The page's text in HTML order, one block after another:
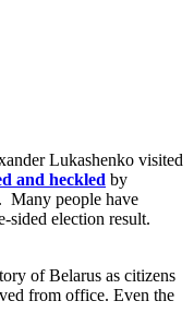
Lukashenko visited
and heckled by
Many people have
sided election result.
of Belarus as citizens
from office. Even the